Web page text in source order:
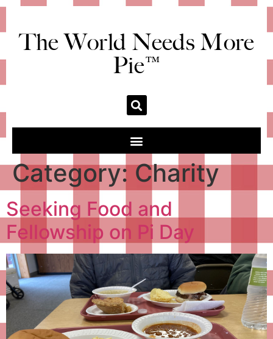
The World Needs More
Pie™
Category:Charity
Seeking Food and
Fellowship on Pi Day